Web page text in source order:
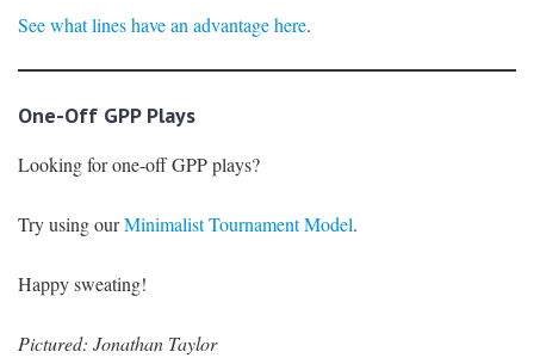
See what lines have an advantage here.
One-Off GPP Plays
Looking for one-off GPP plays?
Try using ourMinimalist Tournament Model.
Happy sweating!
Pictured: Jonathan Taylor